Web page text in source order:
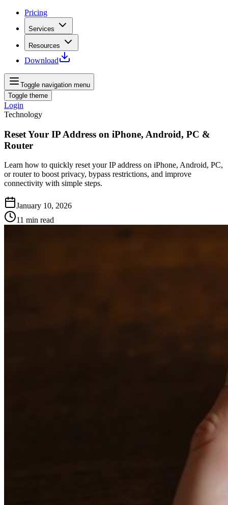
Pricing
Services
Resources
Download
Toggle navigation menu
Toggle theme
Login
Technology
Reset Your IP Address on iPhone, Android, PC &
Router
Learn how to quickly reset your IP address on iPhone, Android, PC,
or router to boost privacy, bypass restrictions, and improve
connectivity with simple steps.
January 10, 2026
11 min read